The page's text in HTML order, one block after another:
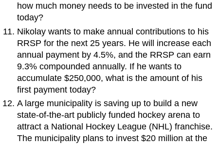
how much money needs to be invested in the fund
today?
Nikolay wants to make annual contributions to his
RRSP for the next 25 years. He will increase each
annual payment by 4.5%, and the RRSP can earn
9.3% compounded annually. If he wants to
accumulate $250,000, what is the amount of his
first payment today?
A large municipality is saving up to build a new
state-of-the-art publicly funded hockey arena to
attract a National Hockey League (NHL) franchise.
The municipality plans to invest $20 million at the